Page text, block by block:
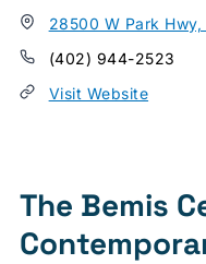
28500 W Park
(402) 944-2523
Visit Website
The Bemis